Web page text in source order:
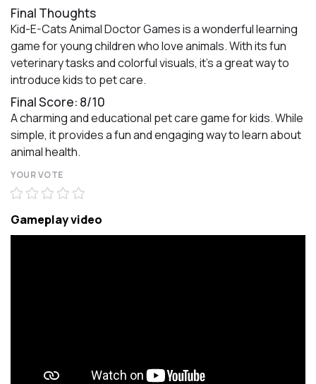
Final Thoughts
Kid-E-Cats Animal Doctor Games is a wonderful learning
game for young children who love animals. With its fun
veterinary tasks and colorful visuals, it’s a great way to
introduce kids to pet care.
Final Score: 8/10
A charming and educational pet care game for kids. While
simple, it provides a fun and engaging way to learn about
animal health.
YOUR VOTE
Gameplay video